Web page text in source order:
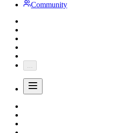
Community
...